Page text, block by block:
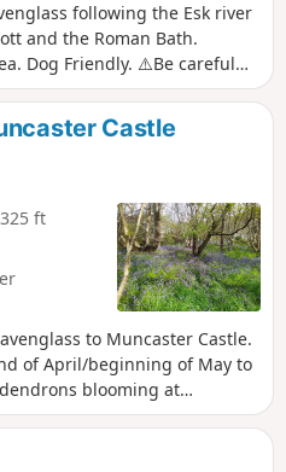
following the Esk river
and the Roman Bath.
Dog Friendly. ⚠️Be careful
Castle
ft
to Muncaster Castle.
of April/beginning of May to
blooming at